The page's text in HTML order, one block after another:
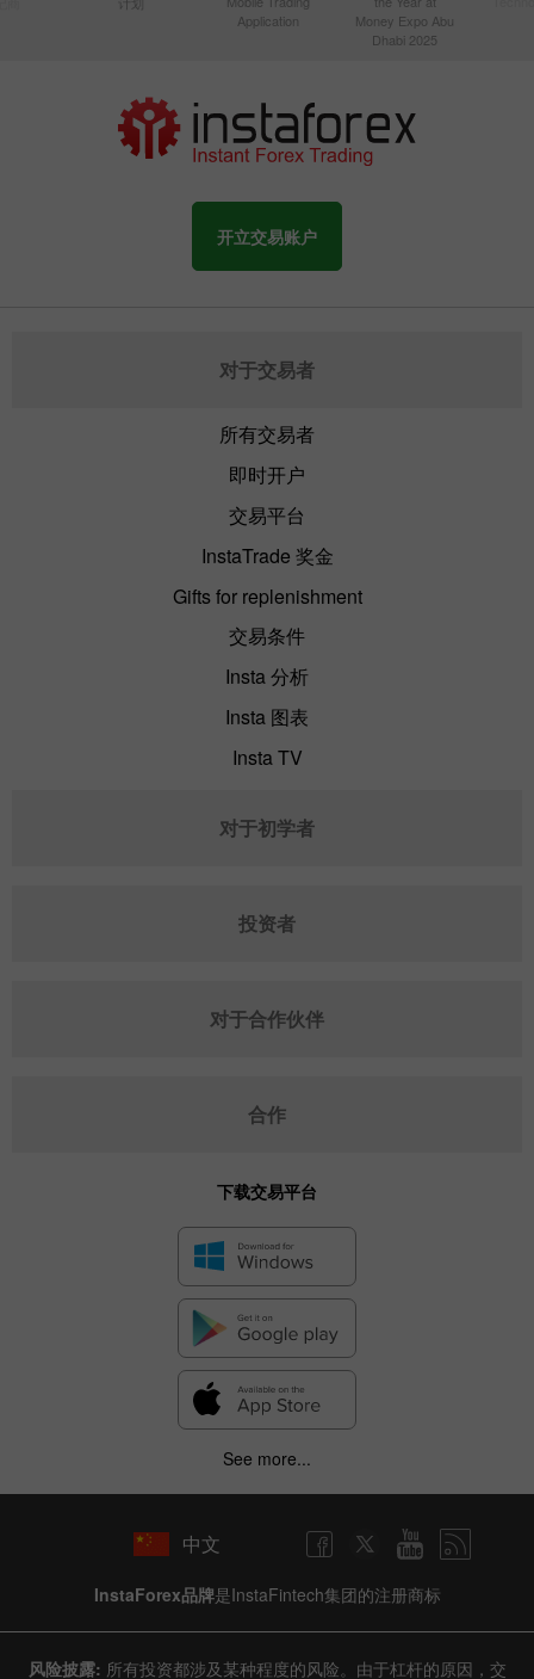
Application
Money Expo Abu
Dhabi 2025
开立交易账户
对于交易者
所有交易者
即时开户
交易平台
InstaTrade 奖金
Gifts for replenishment
交易条件
Insta 分析
Insta 图表
Insta TV
对于初学者
投资者
对于合作伙伴
合作
下载交易平台
See more...
中文
InstaForex品牌是InstaFintech集团的注册商标
风险披露: 所有投资都涉及某种程度的风险。由于杠杆的原因，交